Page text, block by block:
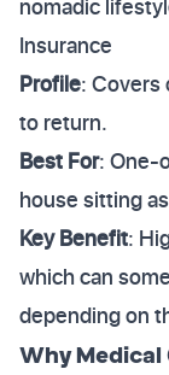
nomadic
Insurance
Profile: Covers
to return.
Best For: One-
house sitting
Key Benefit:
which can
depending on
Why Medical